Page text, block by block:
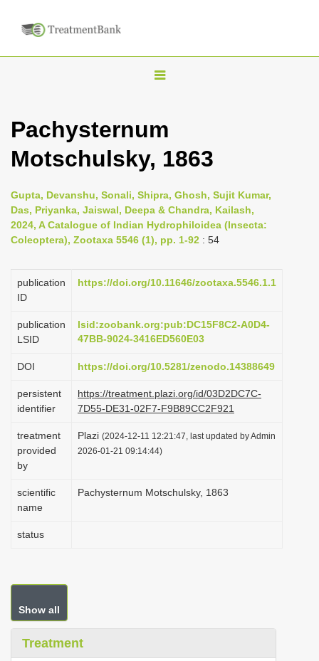
T
g
e
n
a
v
g
i
n
Pachysternum
Motschulsky, 1863
Gupta, Devanshu, Sonali, Shipra, Ghosh, Sujit Kumar,
Das, Priyanka, Jaiswal, Deepa & Chandra, Kailash,
2024, A Catalogue of Indian Hydrophiloidea (Insecta:
Coleoptera), Zootaxa 5546 (1), pp. 1-92 : 54
publication
ID
https://doi.org/10.11646/zootaxa.5546.1.1
publication
LSID
lsid:zoobank.org:pub:DC15F8C2-A0D4-
47BB-9024-3416ED560E03
DOI https://doi.org/10.5281/zenodo.14388649
persistent
identifier
https://treatment.plazi.org/id/03D2DC7C-
7D55-DE31-02F7-F9B89CC2F921
treatment
provided
by
Plazi (2024-12-11 12:21:47, last updated by Admin
2026-01-21 09:14:44)
scientific
name
Pachysternum Motschulsky, 1863
status
Show all
Treatment